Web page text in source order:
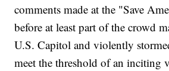
comments made at the "Save
before at least part of the crowd
U.S. Capitol and violently
meet the threshold of an inciting